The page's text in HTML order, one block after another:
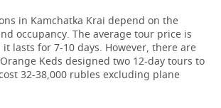
in Kamchatka Krai depend on the
occupancy. The average tour price is
lasts for 7-10 days. However, there are
Keds designed two 12-day tours to
32-38,000 rubles excluding plane